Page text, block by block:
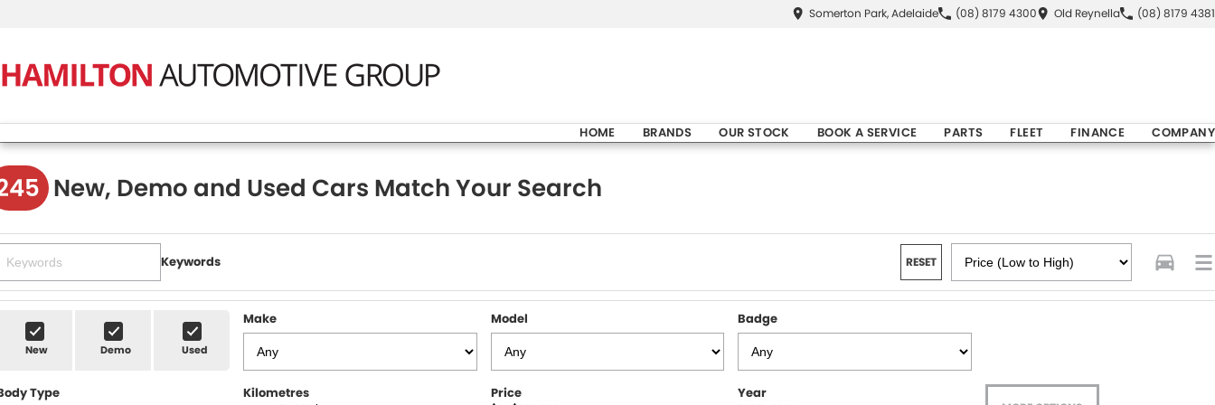
Somerton Park, Adelaide (08) 8179 4300 Old Reynella (08) 8179 4381
HOME BRANDS OUR STOCK BOOK A SERVICE PARTS FLEET FINANCE COMPANY
New, Demo and Used Cars Match Your Search
Keywords RESET
New Demo Used
Make Model Badge
Type Kilometres Price Year